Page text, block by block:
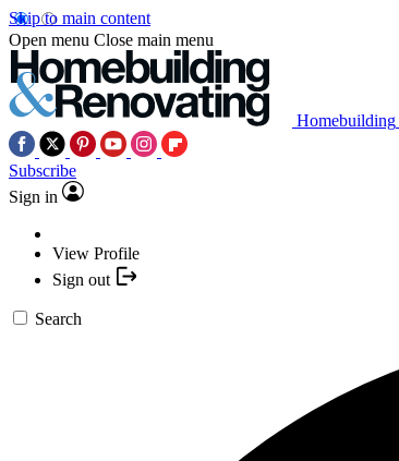
Skip to main content
Open menu Close main menu
Homebuilding
Subscribe
Sign in
View Profile
Sign out
Search